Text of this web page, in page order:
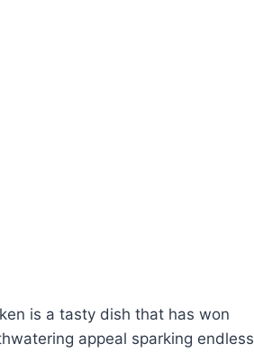
is a tasty dish that has won
appeal sparking endless